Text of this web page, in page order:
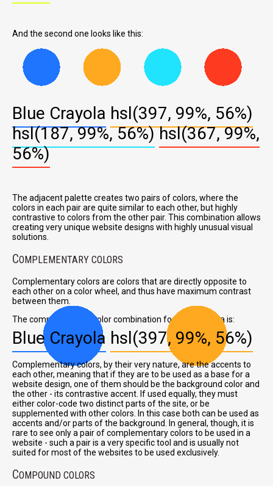
And the second one looks like this:
Blue Crayola hsl(397, 99%, 56%)
hsl(187, 99%, 56%) hsl(367, 99%,
56%)
The adjacent palette creates two pairs of colors, where the
colors in each pair are quite similar to each other, but highly
contrastive to colors from the other pair. This combination allows
creating very unique website designs with highly unusual visual
solutions.
COMPLEMENTARY COLORS
Complementary colors are colors that are directly opposite to
each other on a color wheel, and thus have maximum contrast
between them.
The complementary color combination for Blue Crayola is:
Blue Crayola hsl(397, 99%, 56%)
Complementary colors, by their very nature, are the accents to
each other, meaning that if they are to be used as a base for a
website design, one of them should be the background color and
the other - its contrastive accent. If used equally, they must
either color-code two distinct parts of the site, or be
supplemented with other colors. In this case both can be used as
accents and/or parts of the background. In general, though, it is
rare to see only a pair of complementary colors to be used in a
website - such a pair is a very specific tool and is usually not
suited for most of the websites to be used exclusively.
COMPOUND COLORS